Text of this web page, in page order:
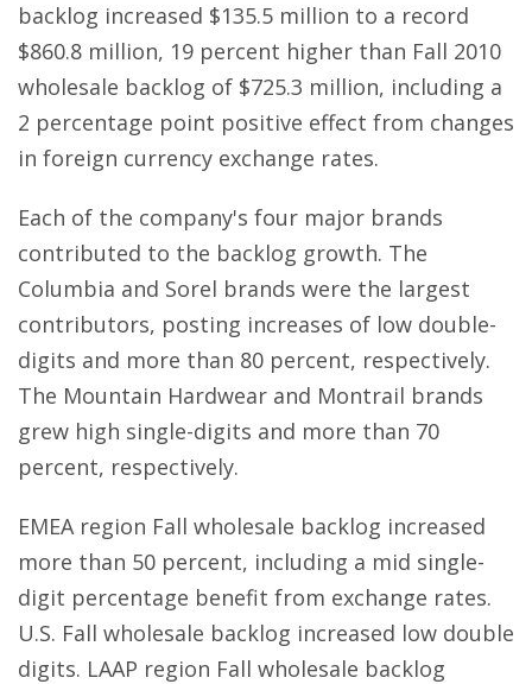
backlog increased $135.5 million to a record
$860.8 million, 19 percent higher than Fall 2010
wholesale backlog of $725.3 million, including a
2 percentage point positive effect from changes
in foreign currency exchange rates.
Each of the company's four major brands
contributed to the backlog growth. The
Columbia and Sorel brands were the largest
contributors, posting increases of low double-
digits and more than 80 percent, respectively.
The Mountain Hardwear and Montrail brands
grew high single-digits and more than 70
percent, respectively.
EMEA region Fall wholesale backlog increased
more than 50 percent, including a mid single-
digit percentage benefit from exchange rates.
U.S. Fall wholesale backlog increased low double
digits. LAAP region Fall wholesale backlog